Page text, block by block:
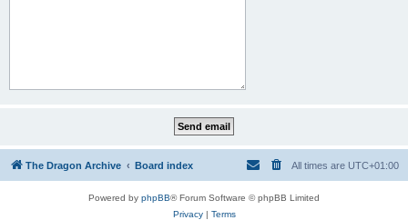
The Dragon Archive Board index All times are UTC+01:00
Powered by phpBB® Forum Software © phpBB Limited
Privacy| Terms